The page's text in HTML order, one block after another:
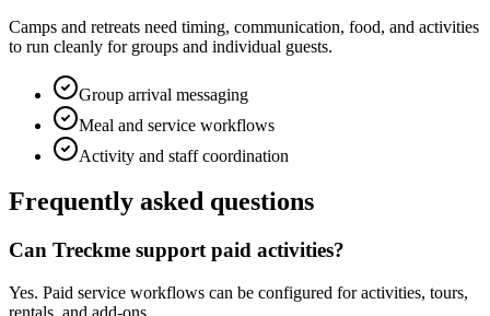
Camps and retreats need timing, communication, food, and activities
to run cleanly for groups and individual guests.
Group arrival messaging
Meal and service workflows
Activity and staff coordination
Frequently asked questions
Can Treckme support paid activities?
Yes. Paid service workflows can be configured for activities, tours,
rentals, and add-ons.